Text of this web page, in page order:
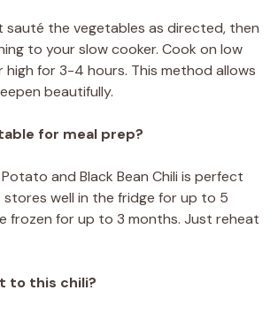
sauté the vegetables as directed, then
to your slow cooker. Cook on low
for 3-4 hours. This method allows
beautifully.
for meal prep?
and Black Bean Chili is perfect
stores well in the fridge for up to 5
frozen for up to 3 months. Just reheat
to this chili?